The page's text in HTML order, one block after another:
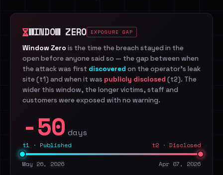
WINDOW ZERO EXPOSURE GAP
Window Zero is the time the breach stayed in the
open before anyone said so — the gap between when
the attack was first discovered on the operator's leak
site (t1) and when it was publicly disclosed (t2). The
wider this window, the longer victims, staff and
customers were exposed with no warning.
-50 days
t1 · Published t2 · Disclosed
May 26, 2026 Apr 07, 2026